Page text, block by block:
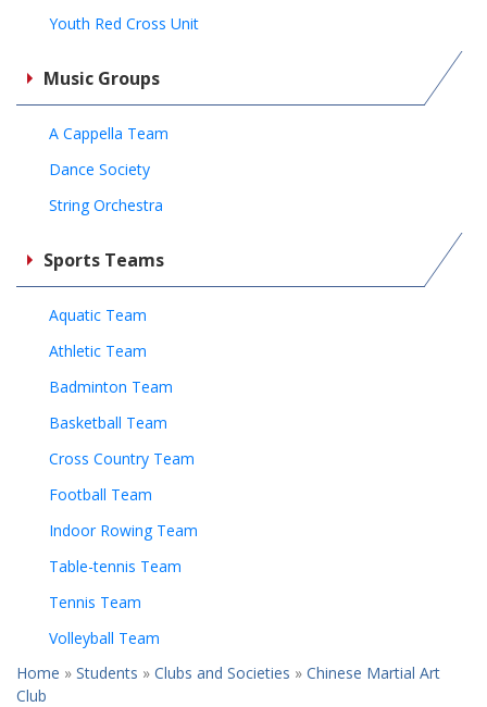
Youth Red Cross Unit
Music Groups
A Cappella Team
Dance Society
String Orchestra
Sports Teams
Aquatic Team
Athletic Team
Badminton Team
Basketball Team
Cross Country Team
Football Team
Indoor Rowing Team
Table-tennis Team
Tennis Team
Volleyball Team
Home » Students » Clubs and Societies » Chinese Martial Art
Club